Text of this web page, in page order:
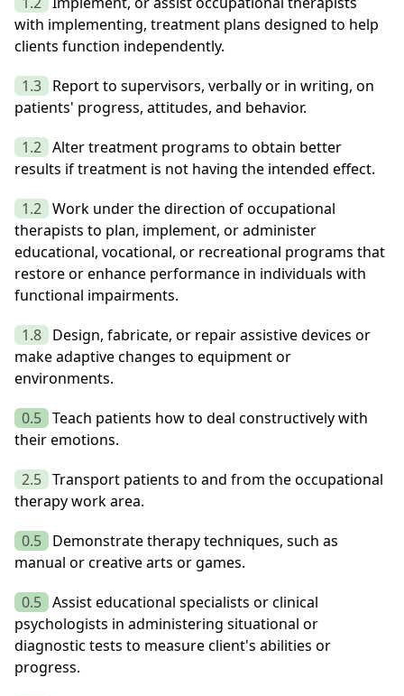
with implementing, treatment plans designed to help
clients function independently.
1.3 Report to supervisors, verbally or in writing, on
patients' progress, attitudes, and behavior.
1.2 Alter treatment programs to obtain better
results if treatment is not having the intended effect.
1.2 Work under the direction of occupational
therapists to plan, implement, or administer
educational, vocational, or recreational programs that
restore or enhance performance in individuals with
functional impairments.
1.8 Design, fabricate, or repair assistive devices or
make adaptive changes to equipment or
environments.
0.5 Teach patients how to deal constructively with
their emotions.
2.5 Transport patients to and from the occupational
therapy work area.
0.5 Demonstrate therapy techniques, such as
manual or creative arts or games.
0.5 Assist educational specialists or clinical
psychologists in administering situational or
diagnostic tests to measure client's abilities or
progress.